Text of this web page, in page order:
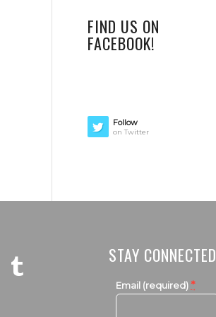
FIND US ON
FACEBOOK!
Follow
on Twitter
STAY CONNECTED
Email (required) *